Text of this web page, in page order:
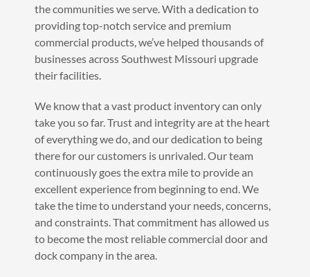
the communities we serve. With a dedication to
providing top-notch service and premium
commercial products, we’ve helped thousands of
businesses across Southwest Missouri upgrade
their facilities.
We know that a vast product inventory can only
take you so far. Trust and integrity are at the heart
of everything we do, and our dedication to being
there for our customers is unrivaled. Our team
continuously goes the extra mile to provide an
excellent experience from beginning to end. We
take the time to understand your needs, concerns,
and constraints. That commitment has allowed us
to become the most reliable commercial door and
dock company in the area.